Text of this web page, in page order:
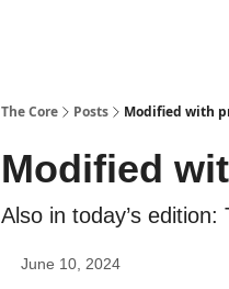
The Core Posts Modified with
Modified
Also in today’s
June 10, 2024